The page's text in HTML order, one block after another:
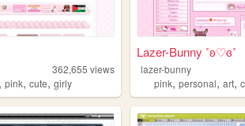
362,655 views
, pink, cute, girly
Lazer-Bunny ˚ʚ♡ɞ˚
lazer-bunny
pink,personal,art,